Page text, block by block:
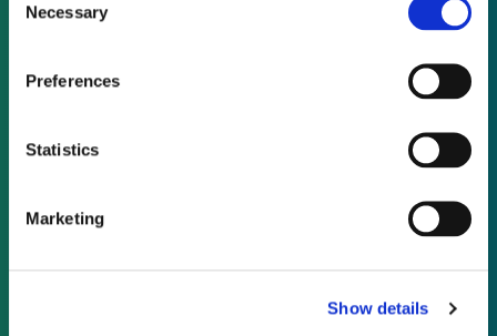
Selection
Necessary
Preferences
Statistics
Marketing
Show details
Not already a subscriber?
As a subscriber, you have reached this page
because you are not logged in.